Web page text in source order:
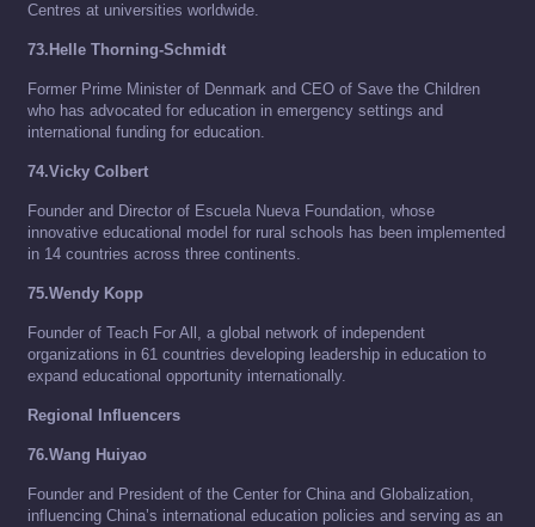
Centres at universities worldwide.
73.Helle Thorning-Schmidt
Former Prime Minister of Denmark and CEO of Save the Children
who has advocated for education in emergency settings and
international funding for education.
74.Vicky Colbert
Founder and Director of Escuela Nueva Foundation, whose
innovative educational model for rural schools has been implemented
in 14 countries across three continents.
75.Wendy Kopp
Founder of Teach For All, a global network of independent
organizations in 61 countries developing leadership in education to
expand educational opportunity internationally.
Regional Influencers
76.Wang Huiyao
Founder and President of the Center for China and Globalization,
influencing China’s international education policies and serving as an